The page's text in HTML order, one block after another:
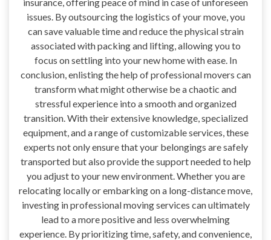
issues. By outsourcing the logistics of your move, you
can save valuable time and reduce the physical strain
associated with packing and lifting, allowing you to
focus on settling into your new home with ease. In
conclusion, enlisting the help of professional movers can
transform what might otherwise be a chaotic and
stressful experience into a smooth and organized
transition. With their extensive knowledge, specialized
equipment, and a range of customizable services, these
experts not only ensure that your belongings are safely
transported but also provide the support needed to help
you adjust to your new environment. Whether you are
relocating locally or embarking on a long-distance move,
investing in professional moving services can ultimately
lead to a more positive and less overwhelming
experience. By prioritizing time, safety, and convenience,